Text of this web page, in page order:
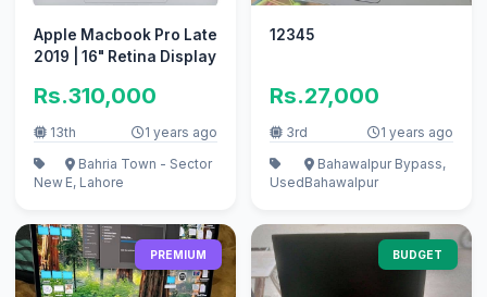
Apple Macbook Pro Late
2019 | 16" Retina Display
Rs.310,000
13th 1 years ago
New
Bahria Town - Sector
E, Lahore
12345
Rs.27,000
3rd 1 years ago
Used
Bahawalpur Bypass,
Bahawalpur
PREMIUM BUDGET